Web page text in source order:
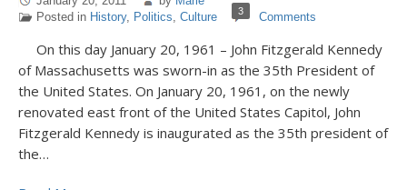
Posted in History, Politics, Culture 3 Comments
On this day January 20, 1961 – John Fitzgerald Kennedy
of Massachusetts was sworn-in as the 35th President of
the United States. On January 20, 1961, on the newly
renovated east front of the United States Capitol, John
Fitzgerald Kennedy is inaugurated as the 35th president of
the…